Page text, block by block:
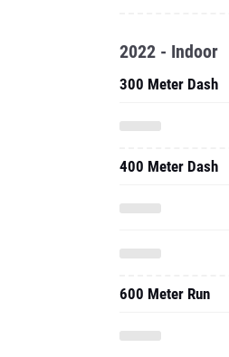
2022 - Indoor
300 Meter Dash
400 Meter Dash
600 Meter Run